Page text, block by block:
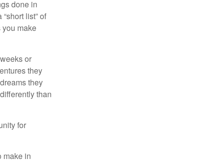
done in
list” of
make
or
they
they
than
for
make in